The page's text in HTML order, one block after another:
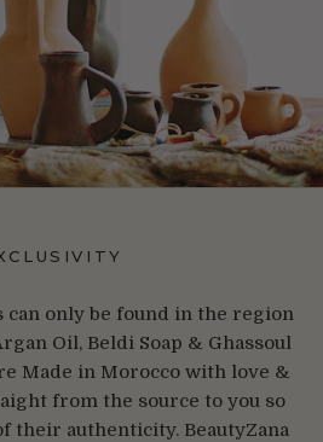
can only be found in the region
Oil, Beldi Soap & Ghassoul
Made in Morocco with love &
from the source to you so
their authenticity. BeautyZana